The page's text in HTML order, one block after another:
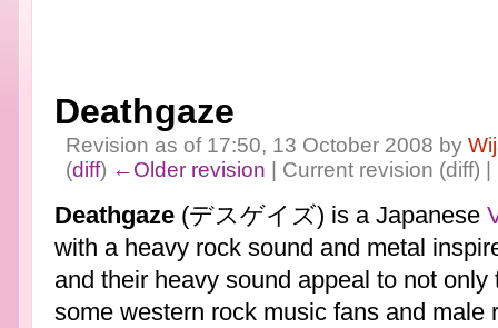
Deathgaze
Revision as of 17:50, 13 October 2008 by
(diff) ←Older revision | Current revision (diff)
Deathgaze(デスゲイズ) is a Japanese
with a heavy rock sound and metal
and their heavy sound appeal to not
some western rock music fans and male